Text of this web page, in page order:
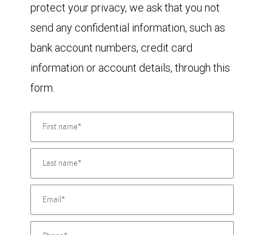
protect your privacy, we ask that you not
send any confidential information, such as
bank account numbers, credit card
information or account details, through this
form.